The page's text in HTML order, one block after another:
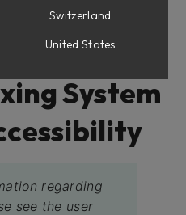
System
regarding
see the user
Switzerland
United States